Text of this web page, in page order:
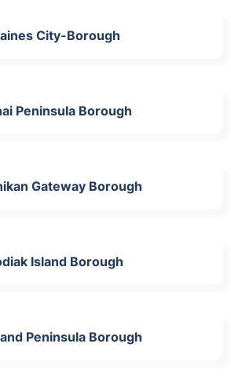
City-Borough
Peninsula Borough
Gateway Borough
Island Borough
Peninsula Borough